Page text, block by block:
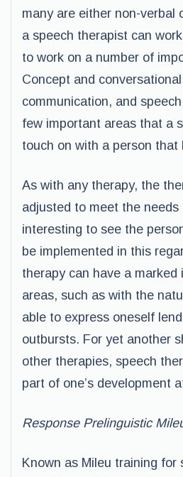
many are either non-verbal
a speech therapist can
to work on a number of
Concept and
communication, and
few important areas that a
touch on with a person that
As with any therapy, the
adjusted to meet the
interesting to see the
be implemented in this
therapy can have a marked
areas, such as with the
able to express oneself
outbursts. For yet another
other therapies, speech
part of one’s development
Response Prelinguistic
Known as Mileu training for